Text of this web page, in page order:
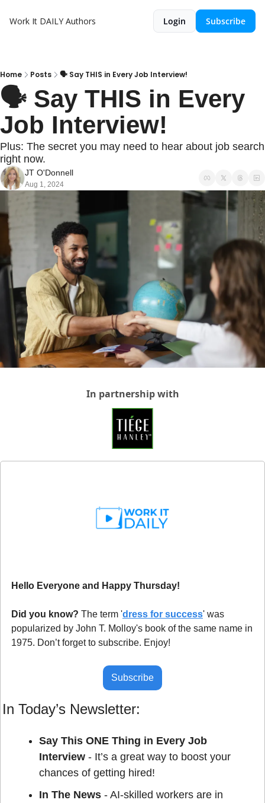
Work It DAILY Authors Login Subscribe
Home Posts 🗣️ Say THIS in Every Job Interview!
🗣️ Say THIS in Every
Job Interview!
Plus: The secret you may need to hear about job search
right now.
JT O'Donnell
Aug 1, 2024
In partnership with
Hello Everyone and Happy Thursday!
Did you know? The term 'dress for success' was
popularized by John T. Molloy's book of the same name in
1975. Don’t forget to subscribe. Enjoy!
Subscribe
In Today’s Newsletter:
Say This ONE Thing in Every Job
Interview - It’s a great way to boost your
chances of getting hired!
In The News - AI-skilled workers are in